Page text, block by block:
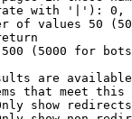
with '|'):
of values 50
(5000 for
are
that meet this
show redirects